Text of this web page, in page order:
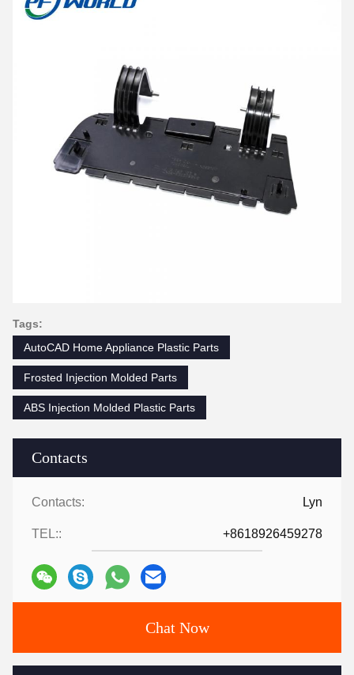
Contacts
Contacts: Lyn
TEL:: +8618926459278
Chat Now
Tags:
AutoCAD Home Appliance Plastic Parts
Frosted Injection Molded Parts
ABS Injection Molded Plastic Parts